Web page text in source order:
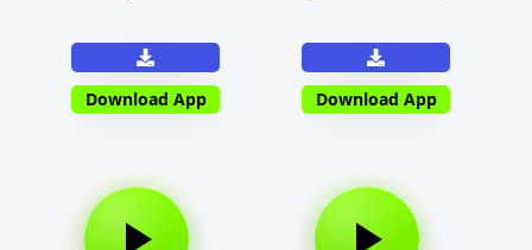
Download App Download App